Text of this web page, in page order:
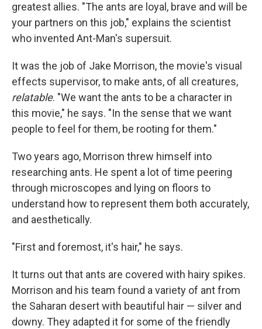
greatest allies. "The ants are loyal, brave and will be
your partners on this job," explains the scientist
who invented Ant-Man's supersuit.
It was the job of Jake Morrison, the movie's visual
effects supervisor, to make ants, of all creatures,
relatable. "We want the ants to be a character in
this movie," he says. "In the sense that we want
people to feel for them, be rooting for them."
Two years ago, Morrison threw himself into
researching ants. He spent a lot of time peering
through microscopes and lying on floors to
understand how to represent them both accurately,
and aesthetically.
"First and foremost, it's hair," he says.
It turns out that ants are covered with hairy spikes.
Morrison and his team found a variety of ant from
the Saharan desert with beautiful hair — silver and
downy. They adapted it for some of the friendly